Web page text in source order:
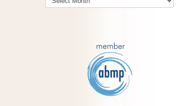
Archives